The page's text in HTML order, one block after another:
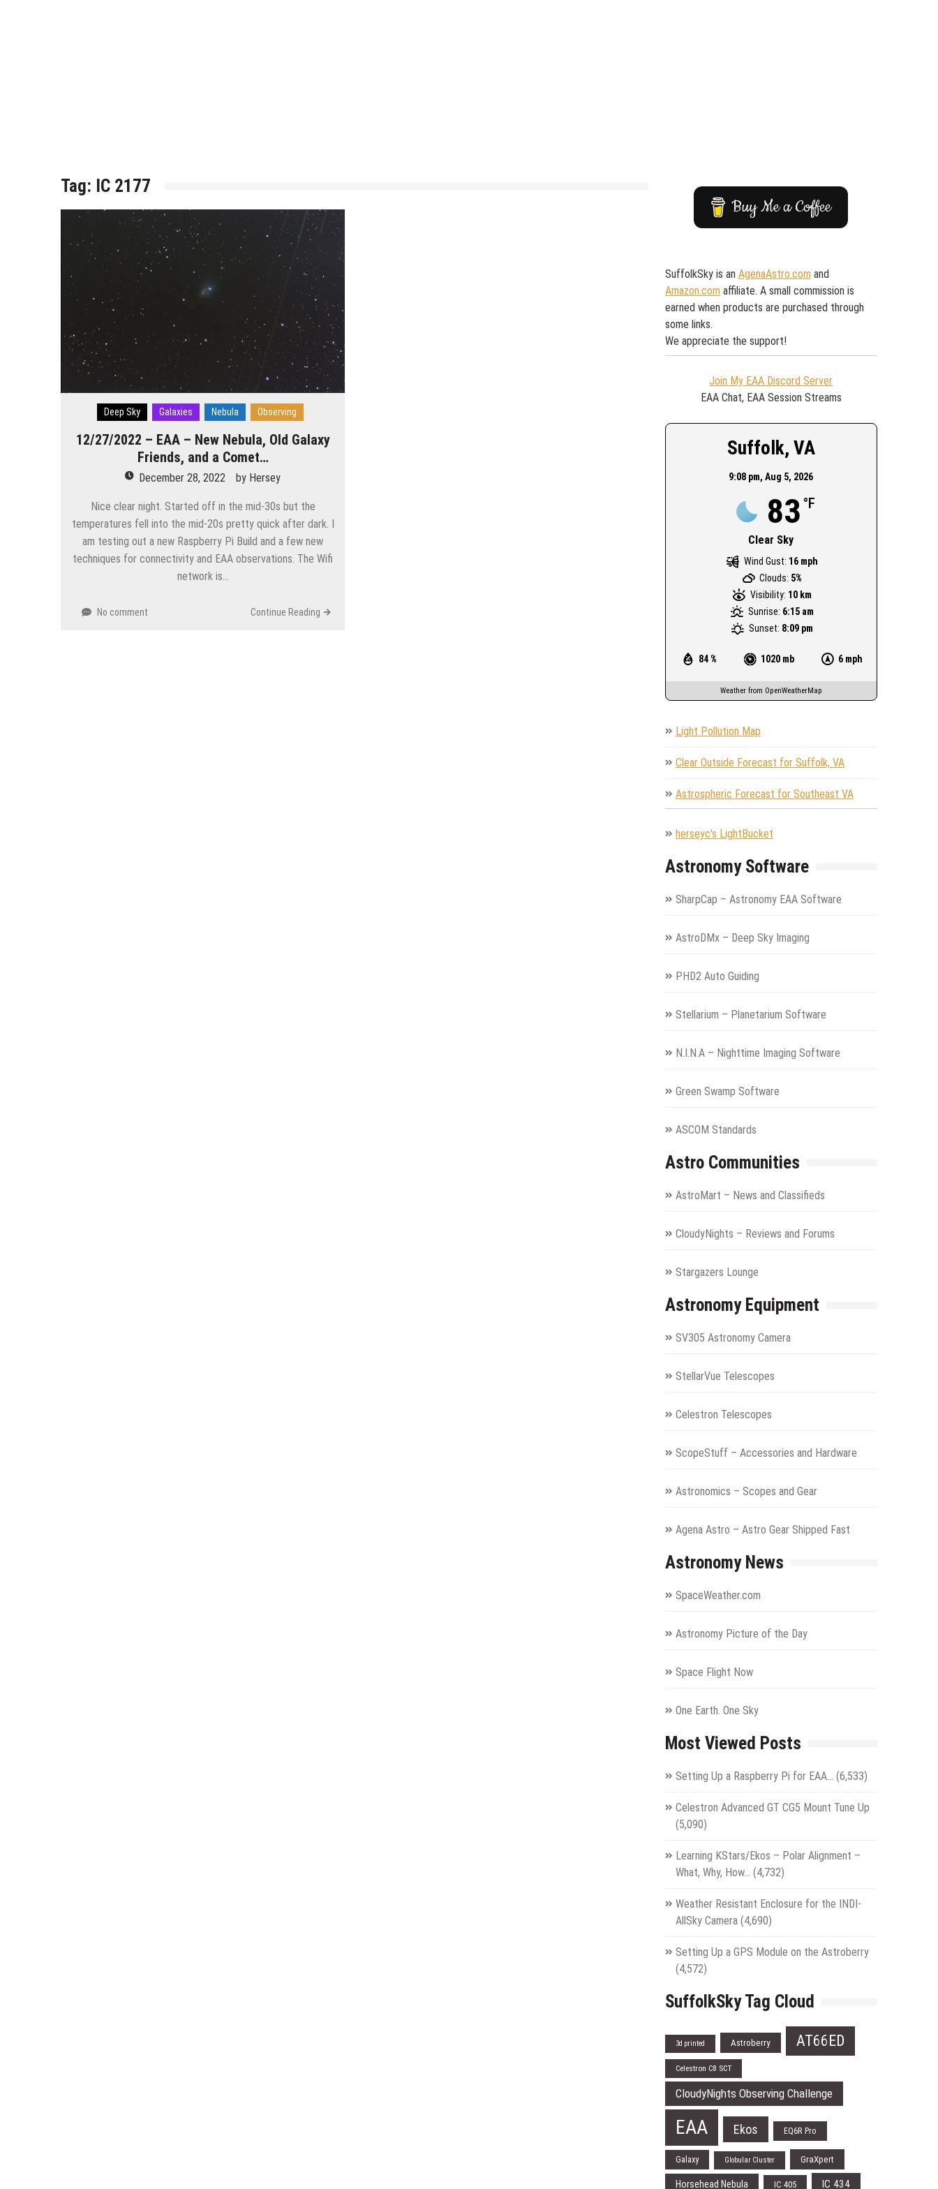
Tag: IC 2177
Deep Sky Galaxies Nebula Observing
12/27/2022 – EAA – New Nebula, Old Galaxy
Friends, and a Comet…
December 28, 2022 by Hersey
Nice clear night. Started off in the mid-30s but the
temperatures fell into the mid-20s pretty quick after dark. I
am testing out a new Raspberry Pi Build and a few new
techniques for connectivity and EAA observations. The Wifi
network is…
No comment Continue Reading
Buy Me a Coffee
SuffolkSky is an AgenaAstro.com and
Amazon.com affiliate. A small commission is
earned when products are purchased through
some links.
We appreciate the support!
Join My EAA Discord Server
EAA Chat, EAA Session Streams
Suffolk, VA
9:08 pm,Aug 5, 2026
83 °F
Clear Sky
84 % 1020 mb 6 mph
Wind Gust: 16 mph
Clouds: 5%
Visibility: 10 km
Sunrise: 6:15 am
Sunset: 8:09 pm
Weather from OpenWeatherMap
Light Pollution Map
Clear Outside Forecast for Suffolk, VA
Astrospheric Forecast for Southeast VA
herseyc's LightBucket
Astronomy Software
SharpCap – Astronomy EAA Software
AstroDMx – Deep Sky Imaging
PHD2 Auto Guiding
Stellarium – Planetarium Software
N.I.N.A – Nighttime Imaging Software
Green Swamp Software
ASCOM Standards
Astro Communities
AstroMart – News and Classifieds
CloudyNights – Reviews and Forums
Stargazers Lounge
Astronomy Equipment
SV305 Astronomy Camera
StellarVue Telescopes
Celestron Telescopes
ScopeStuff – Accessories and Hardware
Astronomics – Scopes and Gear
Agena Astro – Astro Gear Shipped Fast
Astronomy News
SpaceWeather.com
Astronomy Picture of the Day
Space Flight Now
One Earth. One Sky
Most Viewed Posts
Setting Up a Raspberry Pi for EAA… (6,533)
Celestron Advanced GT CG5 Mount Tune Up
(5,090)
Learning KStars/Ekos – Polar Alignment –
What, Why, How… (4,732)
Weather Resistant Enclosure for the INDI-
AllSky Camera (4,690)
Setting Up a GPS Module on the Astroberry
(4,572)
SuffolkSky Tag Cloud
3d printed Astroberry AT66ED
Celestron C8 SCT
CloudyNights Observing Challenge
EAA Ekos EQ6R Pro
Galaxy Globular Cluster GraXpert
Horsehead Nebula IC 405 IC 434